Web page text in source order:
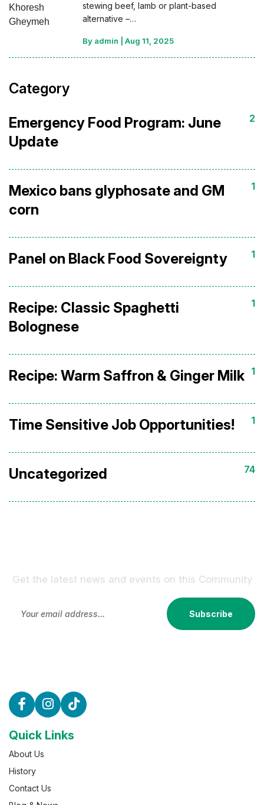
stewing beef, lamb or plant-based
alternative –…
By admin |Aug 11, 2025
Category
Emergency Food Program: June
Update
2
Mexico bans glyphosate and GM
corn
1
Panel on Black Food Sovereignty 1
Recipe: Classic Spaghetti
Bolognese
1
Recipe: Warm Saffron & Ginger Milk 1
Time Sensitive Job Opportunities! 1
Uncategorized 74
Get the latest news and events on this Community
Subscribe
Quick Links
About Us
History
Contact Us